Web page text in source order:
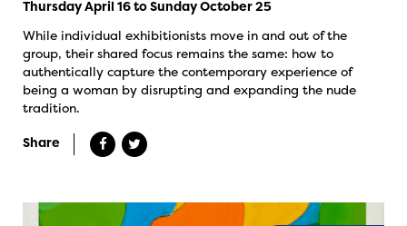
Thursday April 16 to Sunday October 25
While individual exhibitionists move in and out of the
group, their shared focus remains the same: how to
authentically capture the contemporary experience of
being a woman by disrupting and expanding the nude
tradition.
Share